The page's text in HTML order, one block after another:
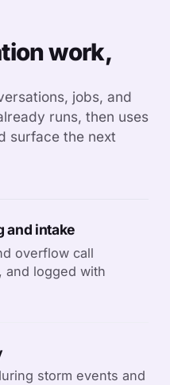
work,
jobs, and
runs, then uses
surface the next
and intake
overflow call
and logged with
storm events and